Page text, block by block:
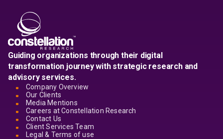
Guiding organizations through their digital
transformation journey with strategic research and
advisory services.
Company Overview
Our Clients
Media Mentions
Careers at Constellation Research
Contact Us
Client Services Team
Legal & Terms of use